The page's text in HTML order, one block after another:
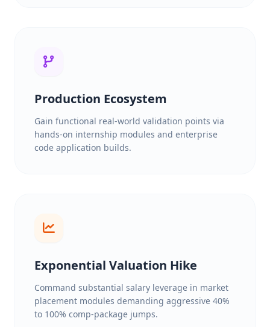
Production Ecosystem
Gain functional real-world validation points via
hands-on internship modules and enterprise
code application builds.
Exponential Valuation Hike
Command substantial salary leverage in market
placement modules demanding aggressive 40%
to 100% comp-package jumps.